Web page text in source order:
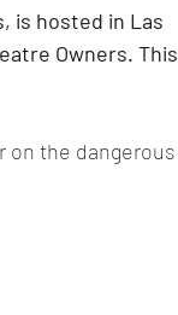
is hosted in Las
Owners. This
on the dangerous